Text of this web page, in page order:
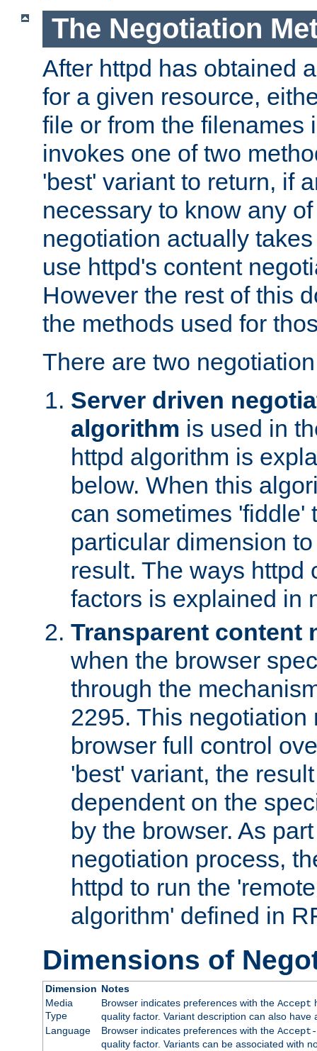
The Negotiation
After httpd has obtained
for a given resource,
file or from the filenames
invokes one of two
'best' variant to return, if
necessary to know any
negotiation actually
use httpd's content
However the rest of this
the methods used for
There are two
Server driven
algorithm is used in
httpd algorithm is
below. When this
can sometimes 'fiddle'
particular dimension
result. The ways httpd
factors is explained in
Transparent content
when the browser
through the
2295. This negotiation
browser full control
'best' variant, the
dependent on the
by the browser. As
negotiation process,
httpd to run the
algorithm' defined in
Dimensions of
Dimension Notes
Media
Type
Browser indicates preferences with the Accept
quality factor. Variant description can also
Language
Browser indicates preferences with the Accept-
quality factor. Variants can be associated with